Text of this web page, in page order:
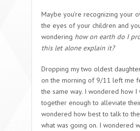
Maybe you’re recognizing your
the eyes of your children and
wondering how on earth do I
this let alone explain it?
Dropping my two oldest
on the morning of 9/11 left me
the same way. I wondered how
together enough to alleviate
wondered how best to talk to
what was going on. I wondered